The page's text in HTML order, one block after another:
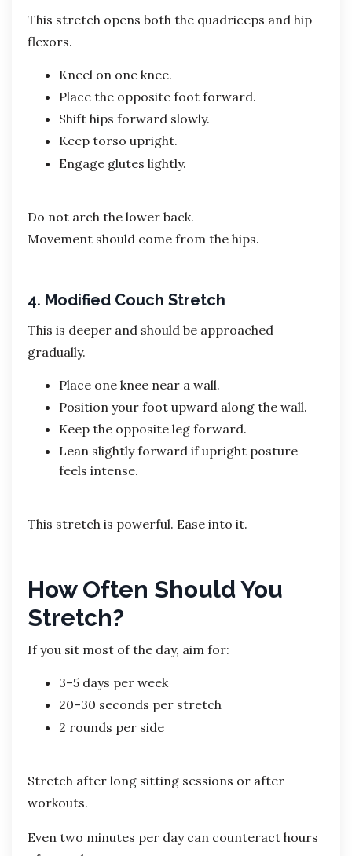
This stretch opens both the quadriceps and hip
flexors.
Kneel on one knee.
Place the opposite foot forward.
Shift hips forward slowly.
Keep torso upright.
Engage glutes lightly.
Do not arch the lower back.
Movement should come from the hips.
4. Modified Couch Stretch
This is deeper and should be approached
gradually.
Place one knee near a wall.
Position your foot upward along the wall.
Keep the opposite leg forward.
Lean slightly forward if upright posture
feels intense.
This stretch is powerful. Ease into it.
How Often Should You
Stretch?
If you sit most of the day, aim for:
3–5 days per week
20–30 seconds per stretch
2 rounds per side
Stretch after long sitting sessions or after
workouts.
Even two minutes per day can counteract hours